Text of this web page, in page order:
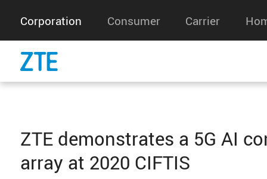
Corporation Consumer Carrier
ZTE demonstrates a 5G AI
array at 2020 CIFTIS